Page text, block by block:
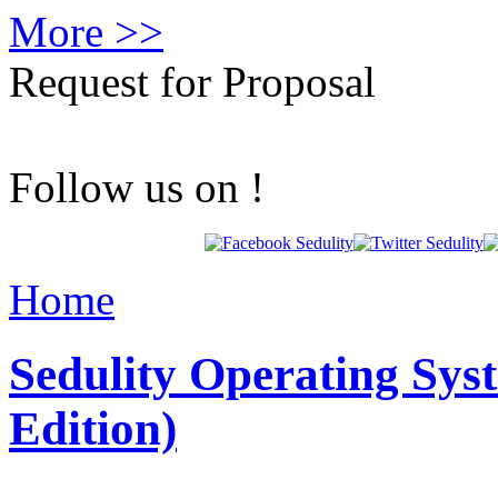
More >>
Request for Proposal
Follow us on !
Home
Sedulity Operating
Edition)